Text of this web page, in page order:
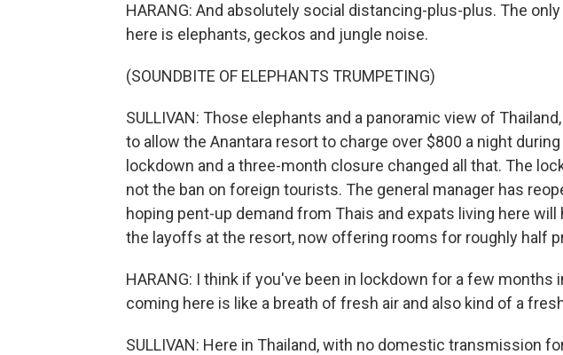
HARANG: And absolutely social distancing-plus-plus. The
here is elephants, geckos and jungle noise.
(SOUNDBITE OF ELEPHANTS TRUMPETING)
SULLIVAN: Those elephants and a panoramic view of
to allow the Anantara resort to charge over $800 a night during
lockdown and a three-month closure changed all that. The
not the ban on foreign tourists. The general manager has
hoping pent-up demand from Thais and expats living here will
the layoffs at the resort, now offering rooms for roughly half
HARANG: I think if you've been in lockdown for a few months
coming here is like a breath of fresh air and also kind of a
SULLIVAN: Here in Thailand, with no domestic transmission